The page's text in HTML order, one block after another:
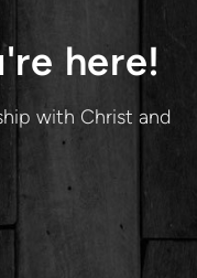
here!
with Christ and